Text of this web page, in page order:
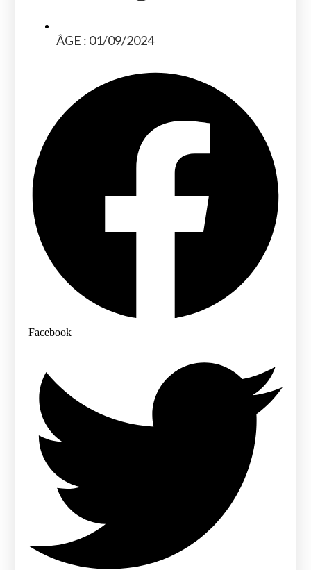
ÂGE : 01/09/2024
Facebook